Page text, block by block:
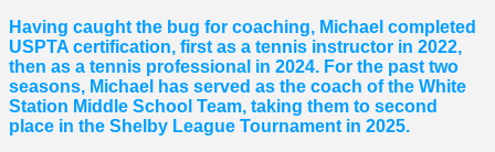
Having caught the bug for coaching, Michael completed
USPTA certification, first as a tennis instructor in 2022,
then as a tennis professional in 2024. For the past two
seasons, Michael has served as the coach of the White
Station Middle School Team, taking them to second
place in the Shelby League Tournament in 2025.